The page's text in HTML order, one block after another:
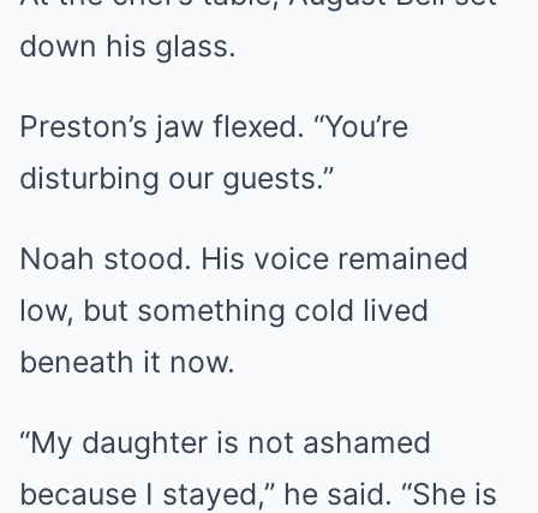
down his glass.
Preston’s jaw flexed. “You’re
disturbing our guests.”
Noah stood. His voice remained
low, but something cold lived
beneath it now.
“My daughter is not ashamed
because I stayed,” he said. “She is